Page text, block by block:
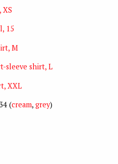
15
M
sleeve shirt, L
XXL
(cream, grey)